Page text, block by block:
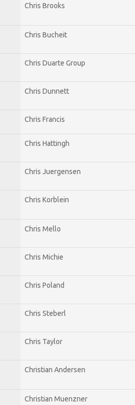
Chris Brooks
Chris Bucheit
Chris Duarte Group
Chris Dunnett
Chris Francis
Chris Hattingh
Chris Juergensen
Chris Korblein
Chris Mello
Chris Michie
Chris Poland
Chris Steberl
Chris Taylor
Christian Andersen
Christian Muenzner